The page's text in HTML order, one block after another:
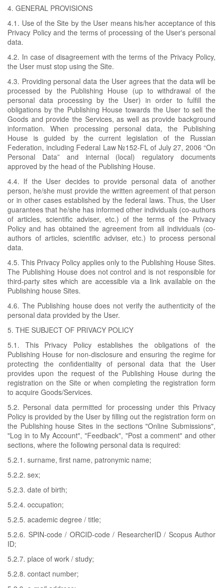
4. GENERAL PROVISIONS
4.1. Use of the Site by the User means his/her acceptance of this
Privacy Policy and the terms of processing of the User's personal
data.
4.2. In case of disagreement with the terms of the Privacy Policy,
the User must stop using the Site.
4.3. Providing personal data the User agrees that the data will be
processed by the Publishing House (up to withdrawal of the
personal data processing by the User) in order to fulfill the
obligations by the Publishing House towards the User to sell the
Goods and provide the Services, as well as provide background
information. When processing personal data, the Publishing
House is guided by the current legislation of the Russian
Federation, including Federal Law №152-FL of July 27, 2006 “On
Personal Data” and internal (local) regulatory documents
approved by the head of the Publishing House.
4.4. If the User decides to provide personal data of another
person, he/she must provide the written agreement of that person
or in other cases established by the federal laws. Thus, the User
guarantees that he/she has informed other individuals (co-authors
of articles, scientific adviser, etc.) of the terms of the Privacy
Policy and has obtained the agreement from all individuals (co-
authors of articles, scientific adviser, etc.) to process personal
data.
4.5. This Privacy Policy applies only to the Publishing House Sites.
The Publishing House does not control and is not responsible for
third-party sites which are accessible via a link available on the
Publishing house Sites.
4.6. The Publishing house does not verify the authenticity of the
personal data provided by the User.
5. THE SUBJECT OF PRIVACY POLICY
5.1. This Privacy Policy establishes the obligations of the
Publishing House for non-disclosure and ensuring the regime for
protecting the confidentiality of personal data that the User
provides upon the request of the Publishing House during the
registration on the Site or when completing the registration form
to acquire Goods/Services.
5.2. Personal data permitted for processing under this Privacy
Policy is provided by the User by filling out the registration form on
the Publishing house Sites in the sections "Online Submissions",
"Log in to My Account", "Feedback", "Post a comment" and other
sections, where the following personal data is required:
5.2.1. surname, first name, patronymic name;
5.2.2. sex;
5.2.3. date of birth;
5.2.4. occupation;
5.2.5. academic degree / title;
5.2.6. SPIN-code / ORCID-code / ResearcherID / Scopus Author
ID;
5.2.7. place of work / study;
5.2.8. contact number;